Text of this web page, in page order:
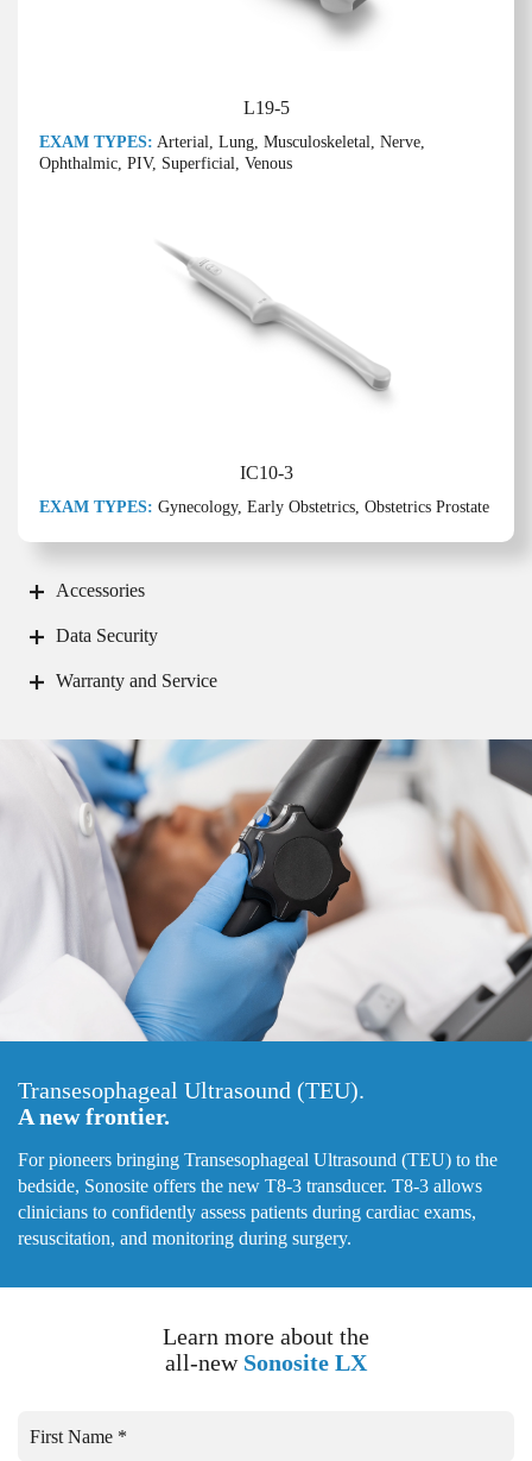
L19-5
EXAM TYPES: Arterial, Lung, Musculoskeletal, Nerve,
Ophthalmic, PIV, Superficial, Venous
IC10-3
EXAM TYPES: Gynecology, Early Obstetrics, Obstetrics Prostate
Accessories
Data Security
Warranty and Service
Transesophageal Ultrasound (TEU).
A new frontier.
For pioneers bringing Transesophageal Ultrasound (TEU) to the
bedside, Sonosite offers the new T8-3 transducer. T8-3 allows
clinicians to confidently assess patients during cardiac exams,
resuscitation, and monitoring during surgery.
Learn more about the
all-new Sonosite LX